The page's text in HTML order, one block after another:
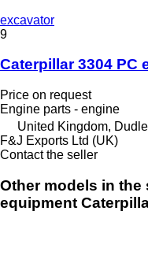
excavator
9
Caterpillar 3304 PC
Price on request
Engine parts - engine
United Kingdom,
F&J Exports Ltd (UK)
Contact the seller
Other models in
equipment